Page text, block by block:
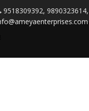
9518309392,